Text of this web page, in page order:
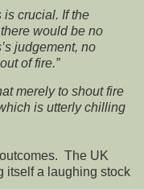
is crucial. If the
would be no
judgement, no
of fire.”
merely to shout fire
is utterly chilling
The UK
itself a laughing stock